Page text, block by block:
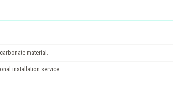
material.
installation service.